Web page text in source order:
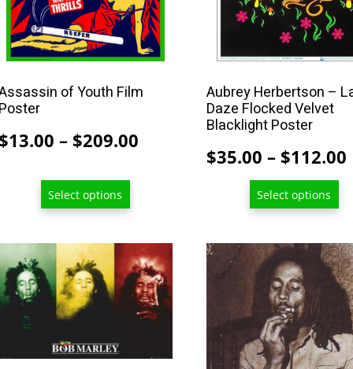
of Youth Film
Poster
$13.00 – $209.00Price
Select options
be
chosen
on
page
Aubrey Herbertson –
Daze Flocked Velvet
Blacklight Poster
$35.00 – $112.00
Select options
chosen
product
page
This
product
has
multiple
variants.
The